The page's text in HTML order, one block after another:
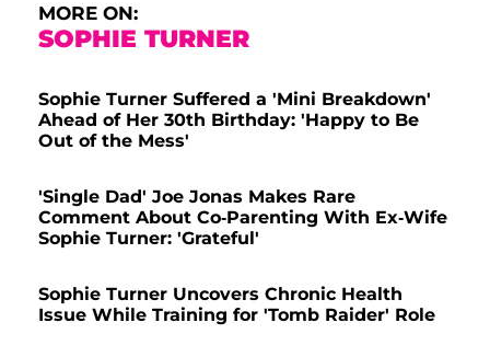
MORE ON:
SOPHIE TURNER
Sophie Turner Suffered a 'Mini Breakdown'
Ahead of Her 30th Birthday: 'Happy to Be
Out of the Mess'
'Single Dad' Joe Jonas Makes Rare
Comment About Co-Parenting With Ex-Wife
Sophie Turner: 'Grateful'
Sophie Turner Uncovers Chronic Health
Issue While Training for 'Tomb Raider' Role